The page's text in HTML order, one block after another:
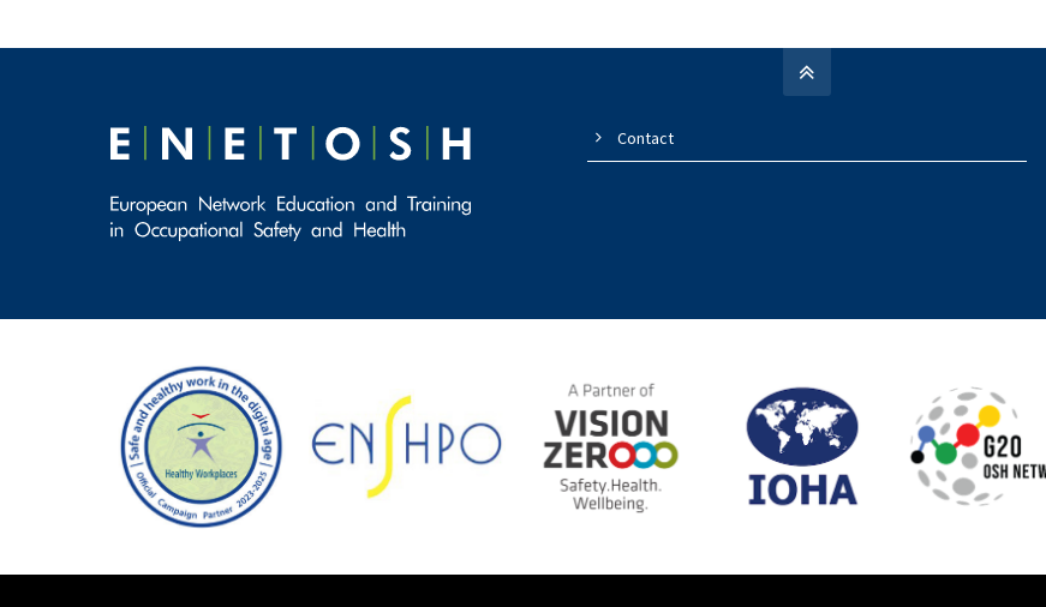
Contact